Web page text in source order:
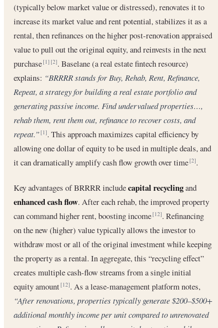
(typically below market value or distressed), renovates it to
increase its market value and rent potential, stabilizes it as a
rental, then refinances on the higher post-renovation appraised
value to pull out the original equity, and reinvests in the next
purchase[1] [2]. Baselane (a real estate fintech resource)
explains: “BRRRR stands for Buy, Rehab, Rent, Refinance,
Repeat, a strategy for building a real estate portfolio and
generating passive income. Find undervalued properties…,
rehab them, rent them out, refinance to recover costs, and
repeat.” [1]. This approach maximizes ​capital efficiency by
allowing one dollar of equity to be used in multiple deals, and
it can dramatically amplify cash flow growth over time[2].
Key advantages of BRRRR includecapital recyclingand
enhanced cash flow. After each rehab, the improved property
can command higher rent, boosting income[12]. Refinancing
on the new (higher) value typically allows the investor to
withdraw most or all of the original investment while keeping
the property as a rental. In aggregate, this “recycling effect”
creates multiple cash-flow streams from a single initial
equity amount[12]. As a lease-management platform notes,
“After renovations, properties typically generate $200–$500+
additional monthly income per unit compared to unrenovated